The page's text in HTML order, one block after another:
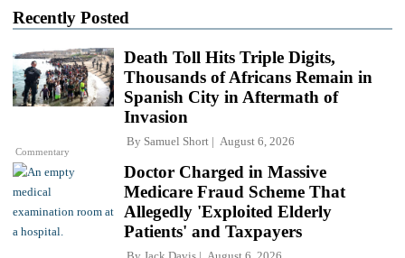
Recently Posted
Commentary
Death Toll Hits Triple Digits,
Thousands of Africans Remain in
Spanish City in Aftermath of
Invasion
By Samuel Short August 6, 2026
Doctor Charged in Massive
Medicare Fraud Scheme That
Allegedly 'Exploited Elderly
Patients' and Taxpayers